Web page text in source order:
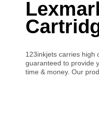
123inkjets carries high
guaranteed to provide
time & money. Our